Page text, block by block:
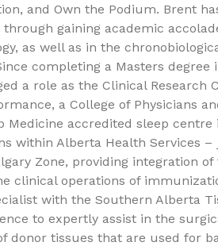
and Own the Podium. Brent
through gaining academic
as well as in the
completing a Masters degree
a role as the Clinical Research
a College of Physicians
Medicine accredited sleep
within Alberta Health Services
Zone, providing integration
clinical operations of
with the Southern Alberta
to expertly assist in the
donor tissues that are used for